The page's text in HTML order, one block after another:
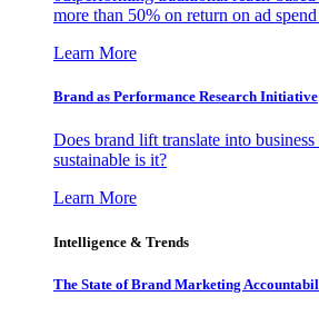
more than 50% on return on ad
Learn More
Brand as Performance Research Initiative
Does brand lift translate into
sustainable is it?
Learn More
Intelligence & Trends
The State of Brand Marketing